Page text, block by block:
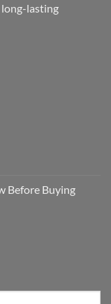
lasting
Before Buying